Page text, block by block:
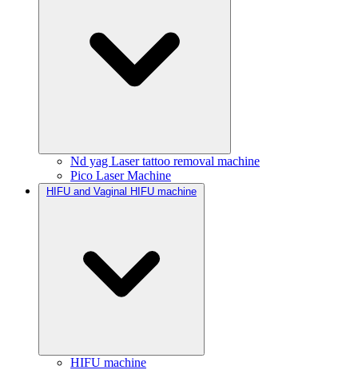
Nd yag Laser tattoo removal machine
Pico Laser Machine
HIFU and Vaginal HIFU machine
HIFU machine